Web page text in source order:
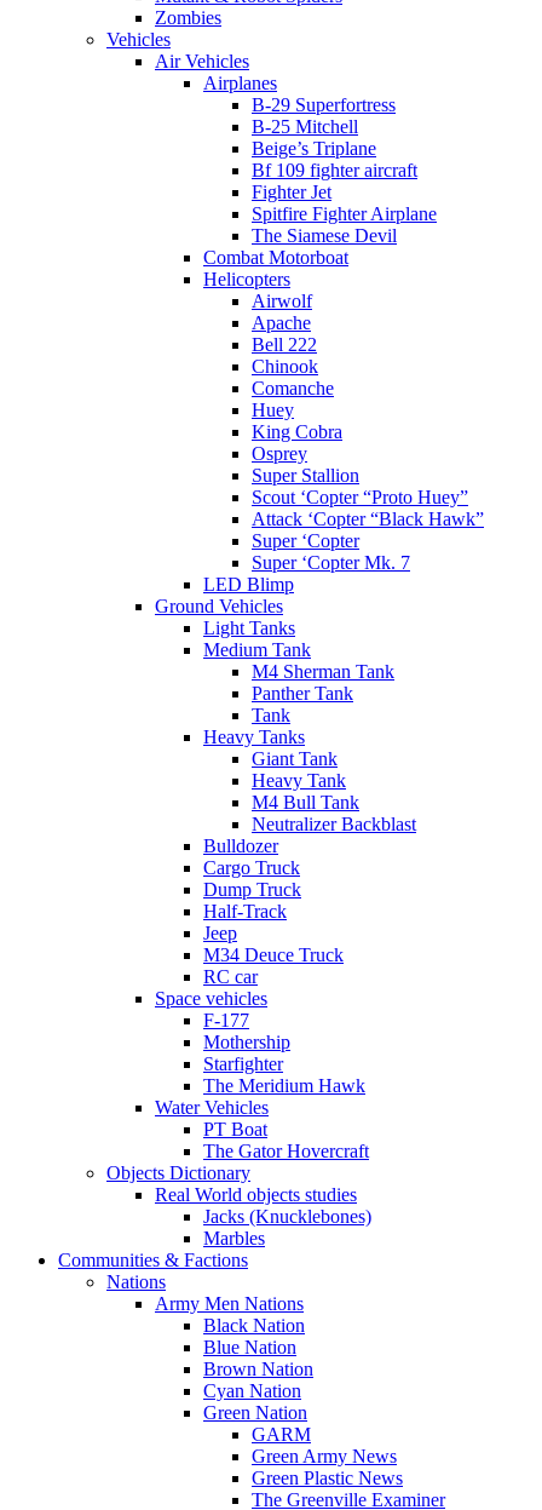
Zombies
Vehicles
Air Vehicles
Airplanes
B-29 Superfortress
B-25 Mitchell
Beige’s Triplane
Bf 109 fighter aircraft
Fighter Jet
Spitfire Fighter Airplane
The Siamese Devil
Combat Motorboat
Helicopters
Airwolf
Apache
Bell 222
Chinook
Comanche
Huey
King Cobra
Osprey
Super Stallion
Scout ‘Copter “Proto Huey”
Attack ‘Copter “Black Hawk”
Super ‘Copter
Super ‘Copter Mk. 7
LED Blimp
Ground Vehicles
Light Tanks
Medium Tank
M4 Sherman Tank
Panther Tank
Tank
Heavy Tanks
Giant Tank
Heavy Tank
M4 Bull Tank
Neutralizer Backblast
Bulldozer
Cargo Truck
Dump Truck
Half-Track
Jeep
M34 Deuce Truck
RC car
Space vehicles
F-177
Mothership
Starfighter
The Meridium Hawk
Water Vehicles
PT Boat
The Gator Hovercraft
Objects Dictionary
Real World objects studies
Jacks (Knucklebones)
Marbles
Communities & Factions
Nations
Army Men Nations
Black Nation
Blue Nation
Brown Nation
Cyan Nation
Green Nation
GARM
Green Army News
Green Plastic News
The Greenville Examiner